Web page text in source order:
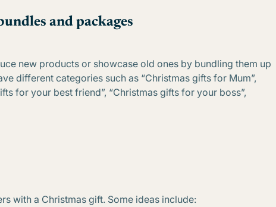
and packages
new products or showcase old ones by bundling them up
different categories such as “Christmas gifts for Mum”,
for your best friend”, “Christmas gifts for your boss”,
with a Christmas gift. Some ideas include: